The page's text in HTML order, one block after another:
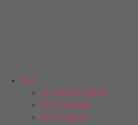
1st
1st Buckfastleigh
1st Cowplain
1st Gosport